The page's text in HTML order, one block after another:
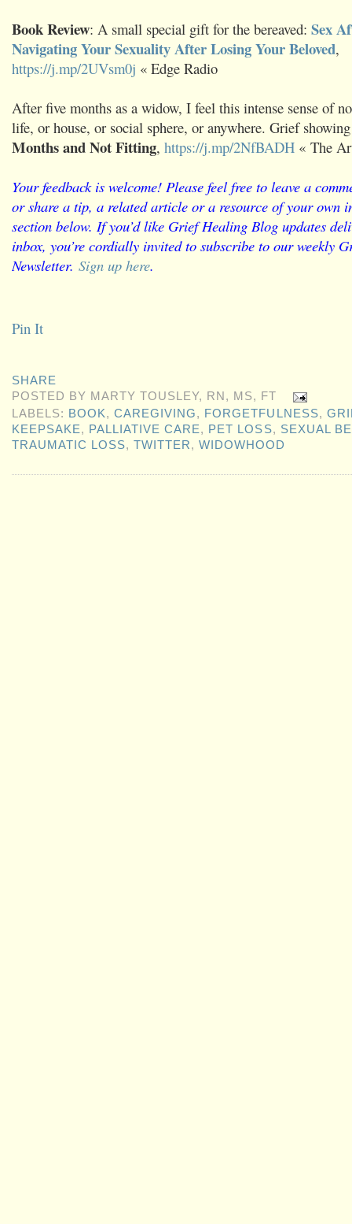
Book Review: A small special gift for the bereaved: Sex
Navigating Your Sexuality After Losing Your Beloved,
https://j.mp/2UVsm0j « Edge Radio
After five months as a widow, I feel this intense sense of
life, or house, or social sphere, or anywhere. Grief
Months and Not Fitting, https://j.mp/2NfBADH « The
Your feedback is welcome! Please feel free to leave a
or share a tip, a related article or a resource of your own
section below. If you’d like Grief Healing Blog updates
inbox, you’re cordially invited to subscribe to our weekly
Newsletter. Sign up here.
Pin It
SHARE
POSTED BY MARTY TOUSLEY, RN, MS, FT
LABELS: BOOK,CAREGIVING, FORGETFULNESS,
KEEPSAKE, PALLIATIVE CARE, PET LOSS, SEXUAL
TRAUMATIC LOSS,TWITTER,WIDOWHOOD